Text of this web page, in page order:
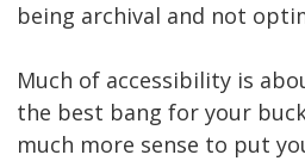
being archival and not
Much of accessibility is
the best bang for your
much more sense to put